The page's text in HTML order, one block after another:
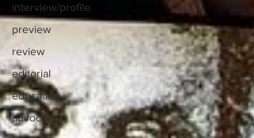
interview/profile
preview
review
editorial
education
advocay